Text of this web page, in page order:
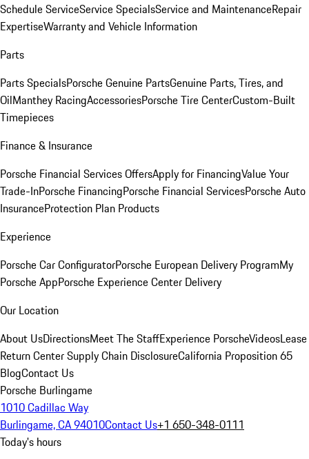
Schedule ServiceService SpecialsService and MaintenanceRepair
ExpertiseWarranty and Vehicle Information
Parts
Parts SpecialsPorsche Genuine PartsGenuine Parts, Tires, and
OilManthey RacingAccessoriesPorsche Tire CenterCustom-Built
Timepieces
Finance & Insurance
Porsche Financial Services OffersApply for FinancingValue Your
Trade-InPorsche FinancingPorsche Financial ServicesPorsche Auto
InsuranceProtection Plan Products
Experience
Porsche Car ConfiguratorPorsche European Delivery ProgramMy
Porsche AppPorsche Experience Center Delivery
Our Location
About UsDirectionsMeet The StaffExperience PorscheVideosLease
Return CenterSupply Chain DisclosureCalifornia Proposition 65
BlogContact Us
Porsche Burlingame
1010 Cadillac Way
Burlingame, CA 94010Contact Us+1 650-348-0111
Today's hours